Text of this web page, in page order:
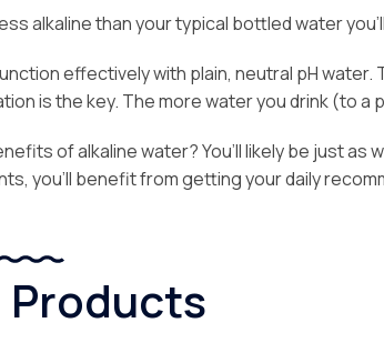
alkaline than your typical bottled water
effectively with plain, neutral pH
is the key. The more water you drink (to
of alkaline water? You’ll likely be just
you’ll benefit from getting your daily